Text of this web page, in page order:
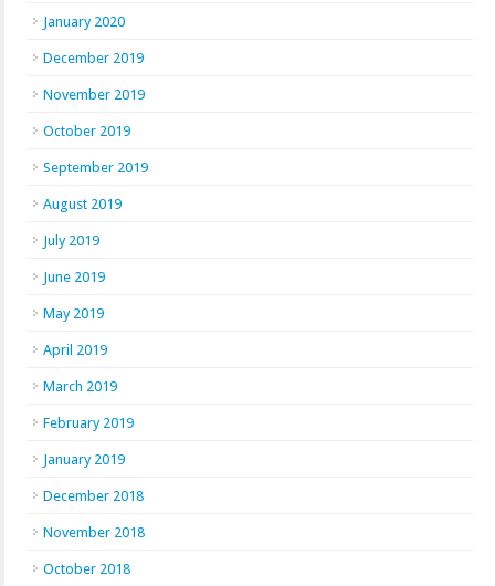
January 2020
December 2019
November 2019
October 2019
September 2019
August 2019
July 2019
June 2019
May 2019
April 2019
March 2019
February 2019
January 2019
December 2018
November 2018
October 2018